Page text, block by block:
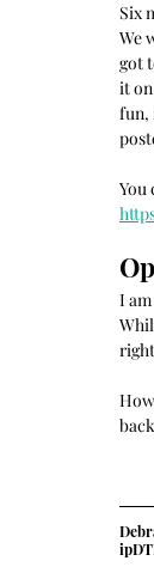
Six
We
got
it
fun,
You
I